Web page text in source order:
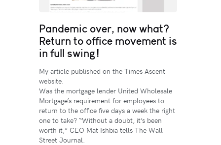
Pandemic over, now what?
Return to office movement is
in full swing!
My article published on the Times Ascent
website.
Was the mortgage lender United Wholesale
Mortgage’s requirement for employees to
return to the office five days a week the right
one to take? “Without a doubt, it’s been
worth it,” CEO Mat Ishbia tells The Wall
Street Journal.